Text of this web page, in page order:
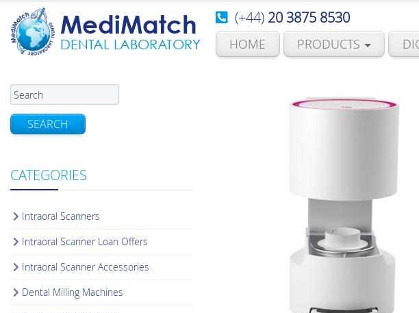
MediMatch
DENTAL LABORATORY
(+44) 20 3875 8530
HOME PRODUCTS
SEARCH
CATEGORIES
Intraoral Scanners
Intraoral Scanner Loan Offers
Intraoral Scanner Accessories
Dental Milling Machines